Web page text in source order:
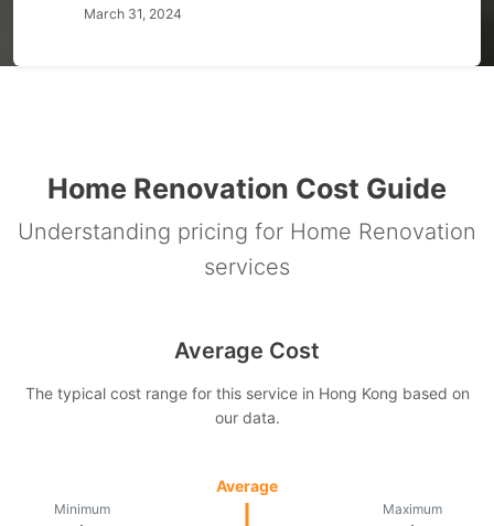
March 31, 2024
Home Renovation Cost Guide
Understanding pricing for Home Renovation
services
Average Cost
The typical cost range for this service in Hong Kong based on
our data.
Minimum Maximum
Average